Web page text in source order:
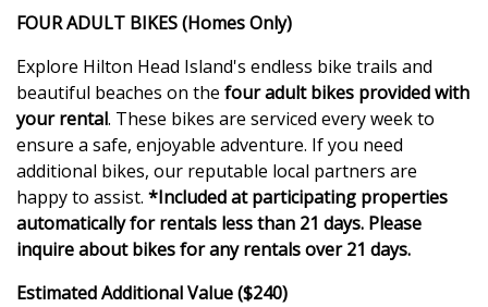
FOUR ADULT BIKES (Homes Only)
Explore Hilton Head Island's endless bike trails and
beautiful beaches on the four adult bikes provided with
your rental. These bikes are serviced every week to
ensure a safe, enjoyable adventure. If you need
additional bikes, our reputable local partners are
happy to assist. *Included at participating properties
automatically for rentals less than 21 days. Please
inquire about bikes for any rentals over 21 days.
Estimated Additional Value ($240)